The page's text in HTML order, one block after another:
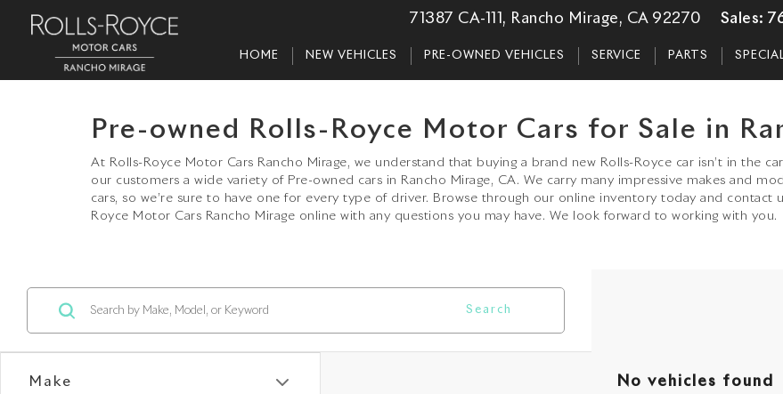
71387 CA-111, Rancho Mirage, CA 92270 Sales:
HOME NEW VEHICLES PRE-OWNED VEHICLES SERVICE PARTS
Pre-owned Rolls-Royce Motor Cars for Sale in
At Rolls-Royce Motor Cars Rancho Mirage, we understand that buying a brand new Rolls-Royce car isn’t in the
our customers a wide variety of Pre-owned cars in Rancho Mirage, CA. We carry many impressive makes and
cars, so we’re sure to have one for every type of driver. Browse through our online inventory today and contact
Royce Motor Cars Rancho Mirage online with any questions you may have. We look forward to working with you.
Make
Search
No vehicles found